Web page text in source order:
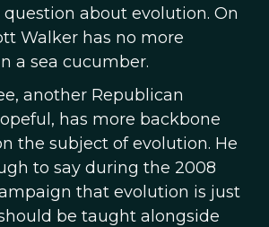
about evolution. On
Walker has no more
a sea cucumber.
another Republican
has more backbone
the subject of evolution. He
to say during the 2008
that evolution is just
be taught alongside